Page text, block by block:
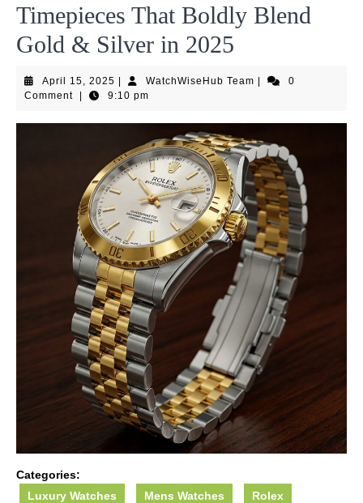
Timepieces That Boldly Blend
Gold & Silver in 2025
April 15, 2025 April
15,
WatchWiseHub TeamWatchWiseHub
0
Comment
9:10 pm
Categories:
Luxury Watches
Mens Watches Rolex